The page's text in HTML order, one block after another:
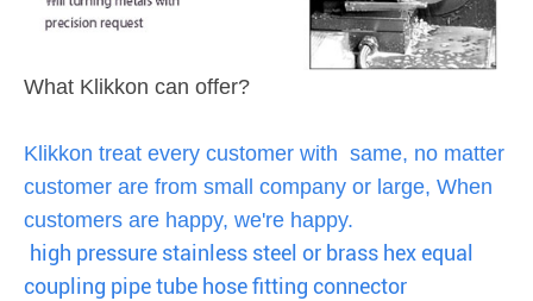
What Klikkon can offer?
Klikkon treat every customer with same, no matter
customer are from small company or large, When
customers are happy, we're happy.
high pressure stainless steel or brass hex equal
coupling pipe tube hose fitting connector